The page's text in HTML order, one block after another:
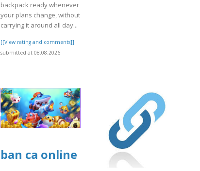
backpack ready whenever
your plans change, without
carrying it around all day...
[[View rating and comments]]
submitted at 08.08.2026
ban ca online